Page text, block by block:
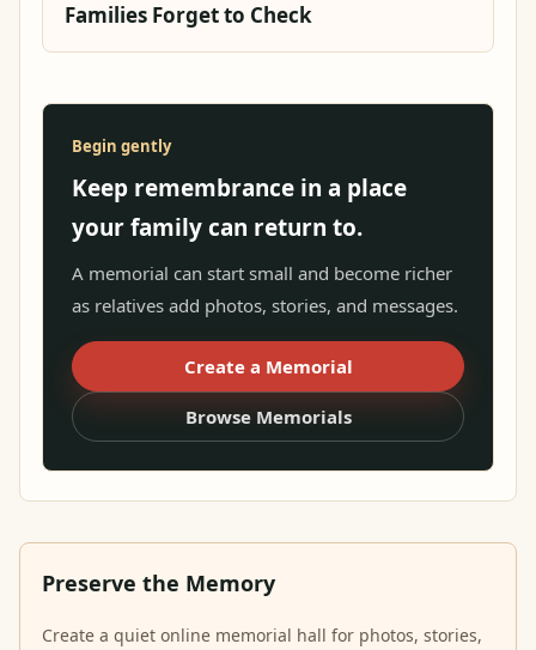
Families Forget to Check
Begin gently
Keep remembrance in a place
your family can return to.
A memorial can start small and become richer
as relatives add photos, stories, and messages.
Create a Memorial
Browse Memorials
Preserve the Memory
Create a quiet online memorial hall for photos, stories,